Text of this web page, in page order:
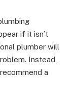
if it isn’t
plumber will
Instead,
a